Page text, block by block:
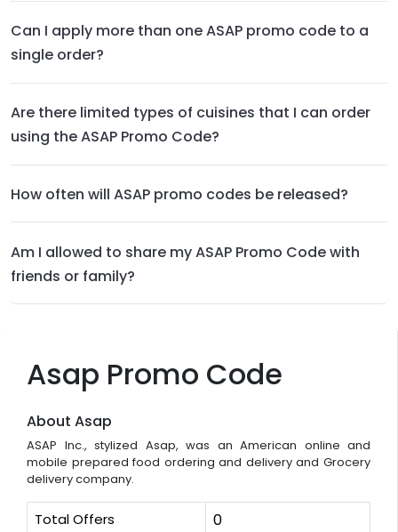
Asap Promo Code
About Asap
ASAP Inc., stylized Asap, was an American online and
mobile prepared food ordering and delivery and Grocery
delivery company.
Total Offers 0
Can I apply more than one ASAP promo code to a
single order?
Are there limited types of cuisines that I can order
using the ASAP Promo Code?
How often will ASAP promo codes be released?
Am I allowed to share my ASAP Promo Code with
friends or family?